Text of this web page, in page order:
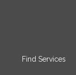
Find Services